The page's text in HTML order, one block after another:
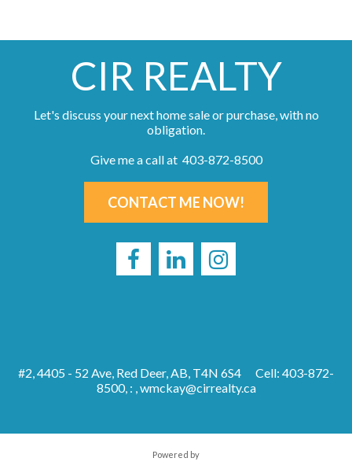
CIR REALTY
Let's discuss your next home sale or purchase, with no
obligation.
Give me a call at 403-872-8500
CONTACT ME NOW!
#2, 4405 - 52 Ave, Red Deer, AB, T4N 6S4
Cell: 403-872-
8500, : ,wmckay@cirrealty.ca
Powered by